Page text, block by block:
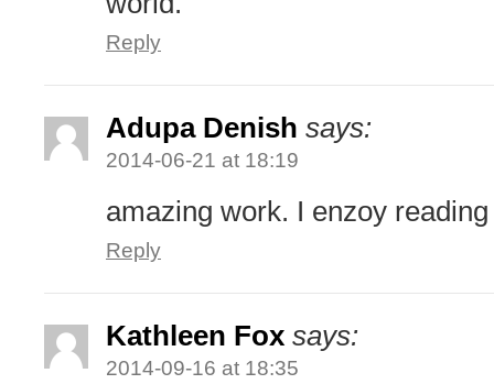
Reply
Adupa Denish says:
2014-06-21 at 18:19
amazing work. I enzoy
Reply
Kathleen Fox says:
2014-09-16 at 18:35